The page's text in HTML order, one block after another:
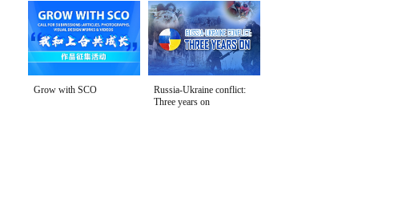
Grow with SCO
Russia-Ukraine conflict:
Three years on